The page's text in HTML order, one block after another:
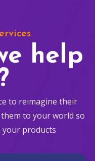
help
to reimagine their
to your world so
products